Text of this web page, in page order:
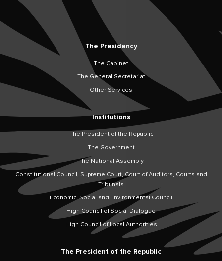
The Presidency
The Cabinet
The General Secretariat
Other Services
Institutions
The President of the Republic
The Government
The National Assembly
Constitutional Council, Supreme Court, Court of Auditors, Courts and
Tribunals
Economic, Social and Environmental Council
High Council of Social Dialogue
High Council of Local Authorities
The President of the Republic